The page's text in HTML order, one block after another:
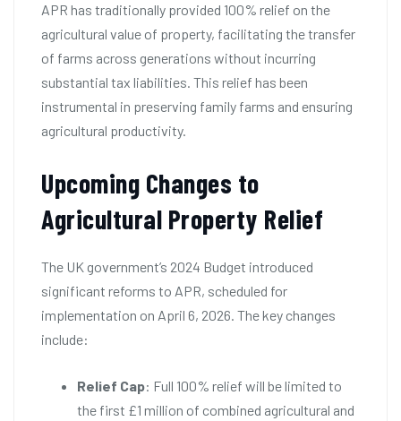
APR has traditionally provided 100% relief on the
agricultural value of property, facilitating the transfer
of farms across generations without incurring
substantial tax liabilities. This relief has been
instrumental in preserving family farms and ensuring
agricultural productivity.
Upcoming Changes to
Agricultural Property Relief
The UK government’s 2024 Budget introduced
significant reforms to APR, scheduled for
implementation on April 6, 2026. The key changes
include:
Relief Cap: Full 100% relief will be limited to
the first £1 million of combined agricultural and